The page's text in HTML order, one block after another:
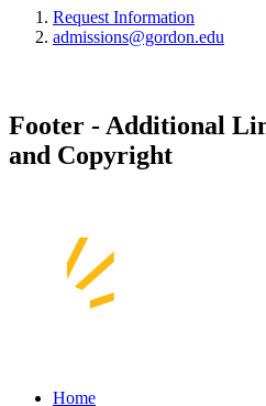
Request Information
admissions@gordon.edu
Footer - Additional
and Copyright
Home